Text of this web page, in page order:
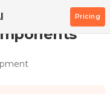
Pricing